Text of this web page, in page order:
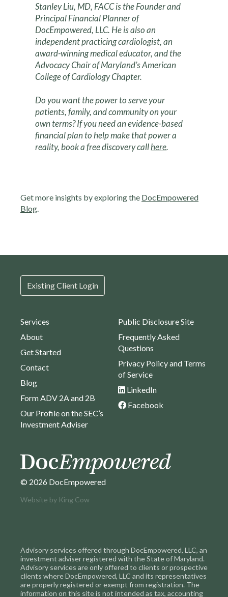
Stanley Liu, MD, FACC is the Founder and
Principal Financial Planner of
DocEmpowered, LLC. He is also an
independent practicing cardiologist, an
award-winning medical educator, and the
Advocacy Chair of Maryland’s American
College of Cardiology Chapter.
Do you want the power to serve your
patients, family, and community on your
own terms? If you need an evidence-based
financial plan to help make that power a
reality, book a free discovery callhere.
Get more insights by exploring the DocEmpowered
Blog
Existing Client Login
Services
About
Get Started
Contact
Blog
Form ADV 2A and 2B
Our Profile on the SEC’s
Investment Adviser
Public Disclosure Site
Frequently Asked
Questions
Privacy Policy and Terms
of Service
LinkedIn
Facebook
© 2026 DocEmpowered
Website by King Cow
Advisory services offered through DocEmpowered, LLC, an
investment adviser registered with the State of Maryland.
Advisory services are only offered to clients or prospective
clients where DocEmpowered, LLC and its representatives
are properly registered or exempt from registration. The
information on this site is not intended as tax, accounting